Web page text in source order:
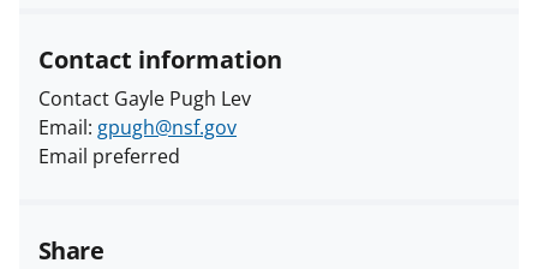
Contact information
Contact Gayle Pugh Lev
Email: gpugh@nsf.gov
Email preferred
Share